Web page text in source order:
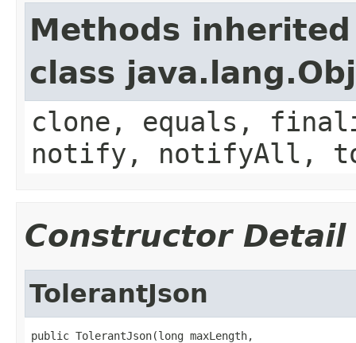
Methods
class
clone, equals,
notify, notifyAll,
Constructor Detail
TolerantJson
public TolerantJson(long maxLength,